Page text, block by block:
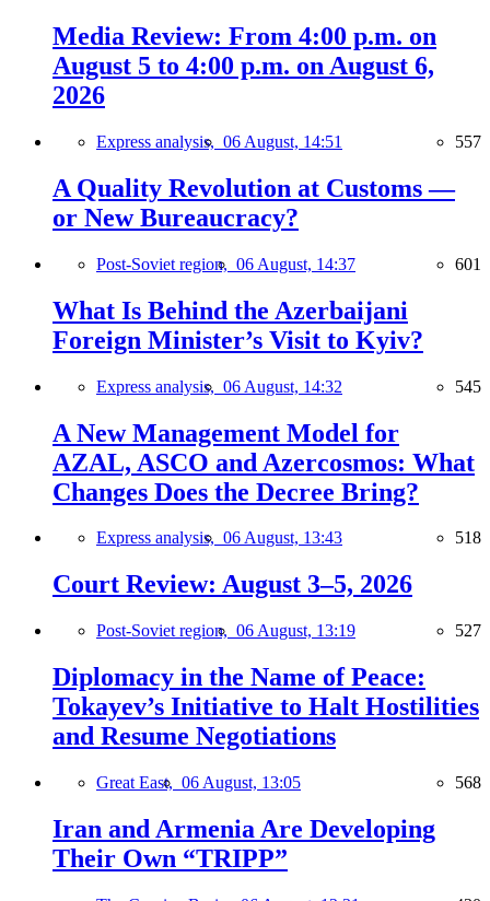
Media Review: From 4:00 p.m. on
August 5 to 4:00 p.m. on August 6,
2026
Express analysis, 06 August, 14:51 557
A Quality Revolution at Customs —
or New Bureaucracy?
Post-Soviet region, 06 August, 14:37 601
What Is Behind the Azerbaijani
Foreign Minister’s Visit to Kyiv?
Express analysis, 06 August, 14:32 545
A New Management Model for
AZAL, ASCO and Azercosmos: What
Changes Does the Decree Bring?
Express analysis, 06 August, 13:43 518
Court Review: August 3–5, 2026
Post-Soviet region, 06 August, 13:19 527
Diplomacy in the Name of Peace:
Tokayev’s Initiative to Halt Hostilities
and Resume Negotiations
Great East, 06 August, 13:05 568
Iran and Armenia Are Developing
Their Own “TRIPP”